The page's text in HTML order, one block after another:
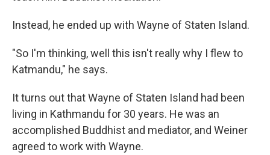
Instead, he ended up with Wayne of Staten Island.
"So I'm thinking, well this isn't really why I flew to
Katmandu," he says.
It turns out that Wayne of Staten Island had been
living in Kathmandu for 30 years. He was an
accomplished Buddhist and mediator, and Weiner
agreed to work with Wayne.